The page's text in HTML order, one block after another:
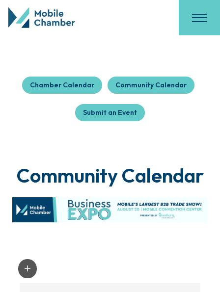
Chamber Calendar Community Calendar
Submit an Event
Community Calendar